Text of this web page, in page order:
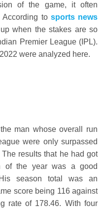
of the game, it often
According to sports news
when the stakes are so
Premier League (IPL).
were analyzed here.
man whose overall run
were only surpassed
results that he had got
of the year was a good
season total was an
score being 116 against
rate of 178.46. With four